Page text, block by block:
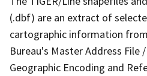
(.dbf) are an extract of
cartographic information from
Bureau's Master Address
Geographic Encoding and